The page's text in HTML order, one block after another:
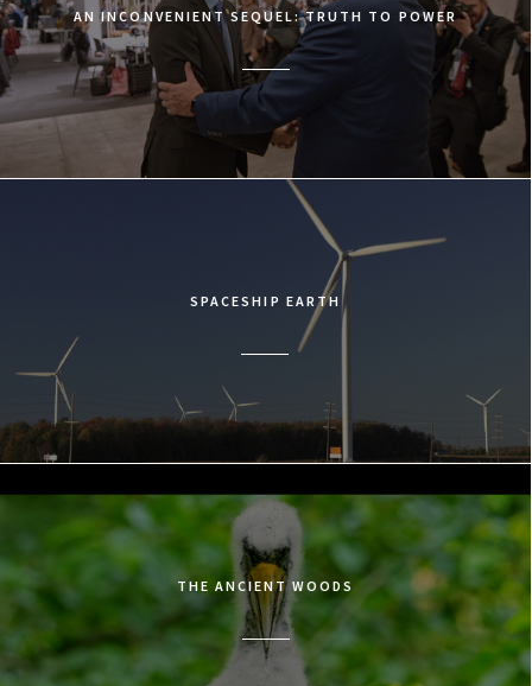
AN INCONVENIENT SEQUEL: TRUTH TO POWER
SPACESHIP EARTH
THE ANCIENT WOODS